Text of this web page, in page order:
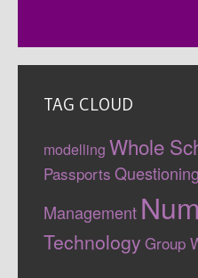
TAG CLOUD
modelling Whole
Passports Questioning
Management
Technology Group